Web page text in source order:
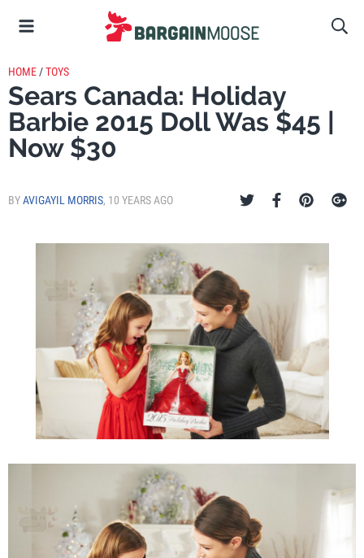
HOME /TOYS
Sears Canada: Holiday
Barbie 2015 Doll Was $45 |
Now $30
BYAVIGAYIL MORRIS, 10 YEARS AGO